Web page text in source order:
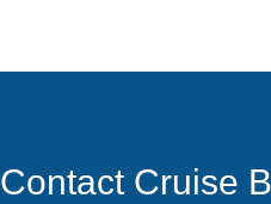
Contact Cruise